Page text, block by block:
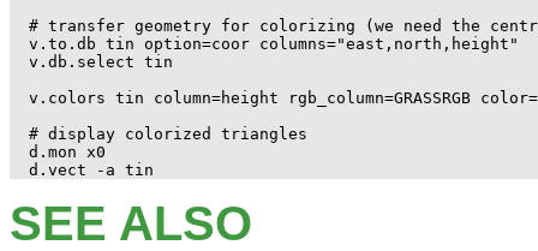
# transfer geometry for colorizing (we need the
v.to.db tin option=coor columns="east,north,height"
v.db.select tin
v.colors tin column=height rgb_column=GRASSRGB
# display colorized triangles
d.mon x0
SEE ALSO